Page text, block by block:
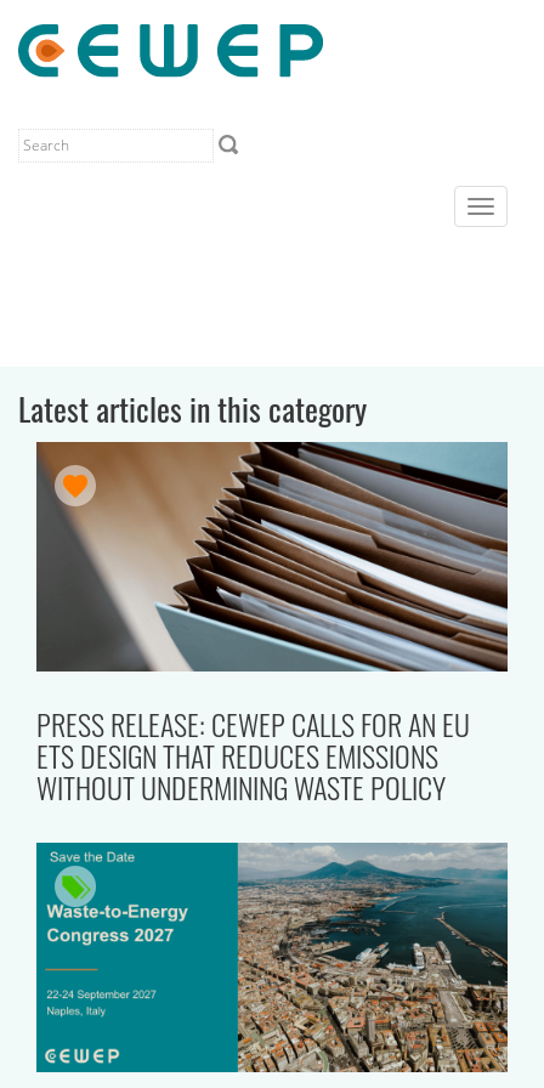
Toggle
Latest articles in this category
PRESS RELEASE: CEWEP CALLS FOR AN EU
ETS DESIGN THAT REDUCES EMISSIONS
WITHOUT UNDERMINING WASTE POLICY